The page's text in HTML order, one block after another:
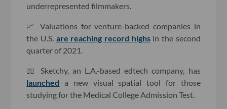
underrepresented filmmakers.
📈 Valuations for venture-backed companies in
the U.S. are reaching record highsin the second
quarter of 2021.
📖 Sketchy, an L.A.-based edtech company, has
launched a new visual spatial tool for those
studying for the Medical College Admission Test.